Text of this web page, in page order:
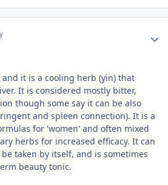
and it is a cooling herb (yin) that
It is considered mostly bitter,
though some say it can be also
and spleen connection). It is a
for 'women' and often mixed
herbs for increased efficacy. It can
taken by itself, and is sometimes
beauty tonic.